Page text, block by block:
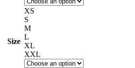
Size
XS
S
M
L
XL
XXL